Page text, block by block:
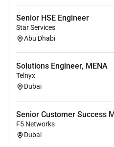
ongoing technical
across your portfolio
Conduct technical
configuration
portfolio
Identify and validate
Lead account level
workstreams
Senior HSE Engineer
Star Services
Abu Dhabi
Solutions Engineer, MENA
Telnyx
Dubai
Senior Customer Success
F5 Networks
Dubai